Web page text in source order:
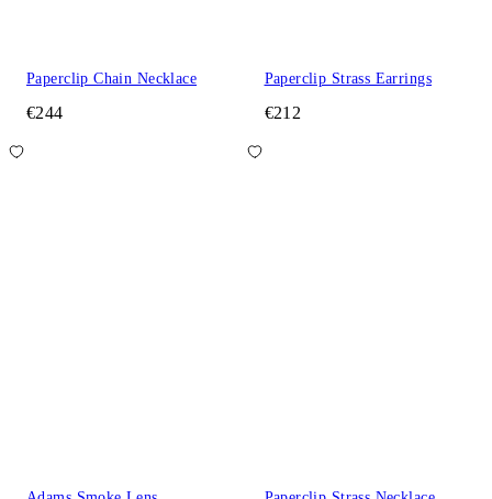
Paperclip Chain Necklace
€244
Paperclip Strass Earrings
€212